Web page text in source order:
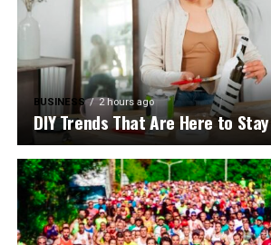
BUSINESS 2 hours ago
DIY Trends That Are Here to Stay